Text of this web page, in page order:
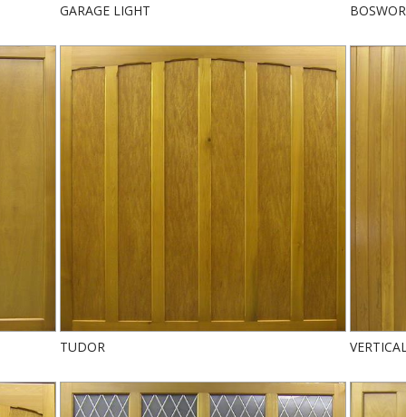
GARAGE LIGHT
TUDOR